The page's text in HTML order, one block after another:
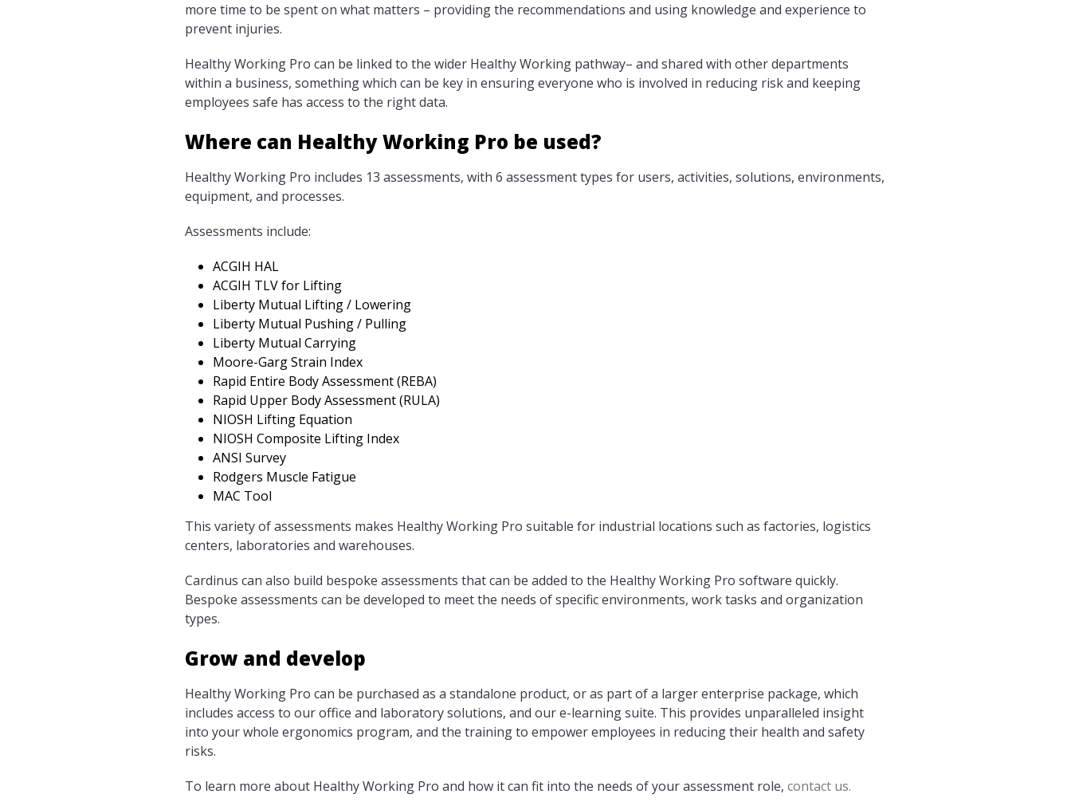
more time to be spent on what matters – providing the recommendations and using knowledge and experience to
prevent injuries.
Healthy Working Pro can be linked to the wider Healthy Working pathway– and shared with other departments
within a business, something which can be key in ensuring everyone who is involved in reducing risk and keeping
employees safe has access to the right data.
Where can Healthy Working Pro be used?
Healthy Working Pro includes 13 assessments, with 6 assessment types for users, activities, solutions, environments,
equipment, and processes.
Assessments include:
ACGIH HAL
ACGIH TLV for Lifting
Liberty Mutual Lifting / Lowering
Liberty Mutual Pushing / Pulling
Liberty Mutual Carrying
Moore-Garg Strain Index
Rapid Entire Body Assessment (REBA)
Rapid Upper Body Assessment (RULA)
NIOSH Lifting Equation
NIOSH Composite Lifting Index
ANSI Survey
Rodgers Muscle Fatigue
MAC Tool
This variety of assessments makes Healthy Working Pro suitable for industrial locations such as factories, logistics
centers, laboratories and warehouses.
Cardinus can also build bespoke assessments that can be added to the Healthy Working Pro software quickly.
Bespoke assessments can be developed to meet the needs of specific environments, work tasks and organization
types.
Grow and develop
Healthy Working Pro can be purchased as a standalone product, or as part of a larger enterprise package, which
includes access to our office and laboratory solutions, and our e-learning suite. This provides unparalleled insight
into your whole ergonomics program, and the training to empower employees in reducing their health and safety
risks.
To learn more about Healthy Working Pro and how it can fit into the needs of your assessment role, contact us.